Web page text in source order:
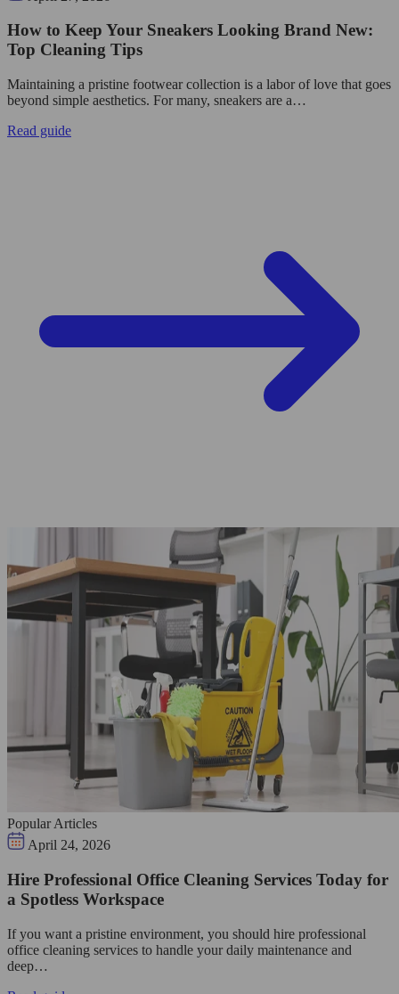
How to Keep Your Sneakers Looking Brand New:
Top Cleaning Tips
Maintaining a pristine footwear collection is a labor of love that goes
beyond simple aesthetics. For many, sneakers are a…
Read guide
Popular Articles
April 24, 2026
Hire Professional Office Cleaning Services Today for
a Spotless Workspace
If you want a pristine environment, you should hire professional
office cleaning services to handle your daily maintenance and
deep…